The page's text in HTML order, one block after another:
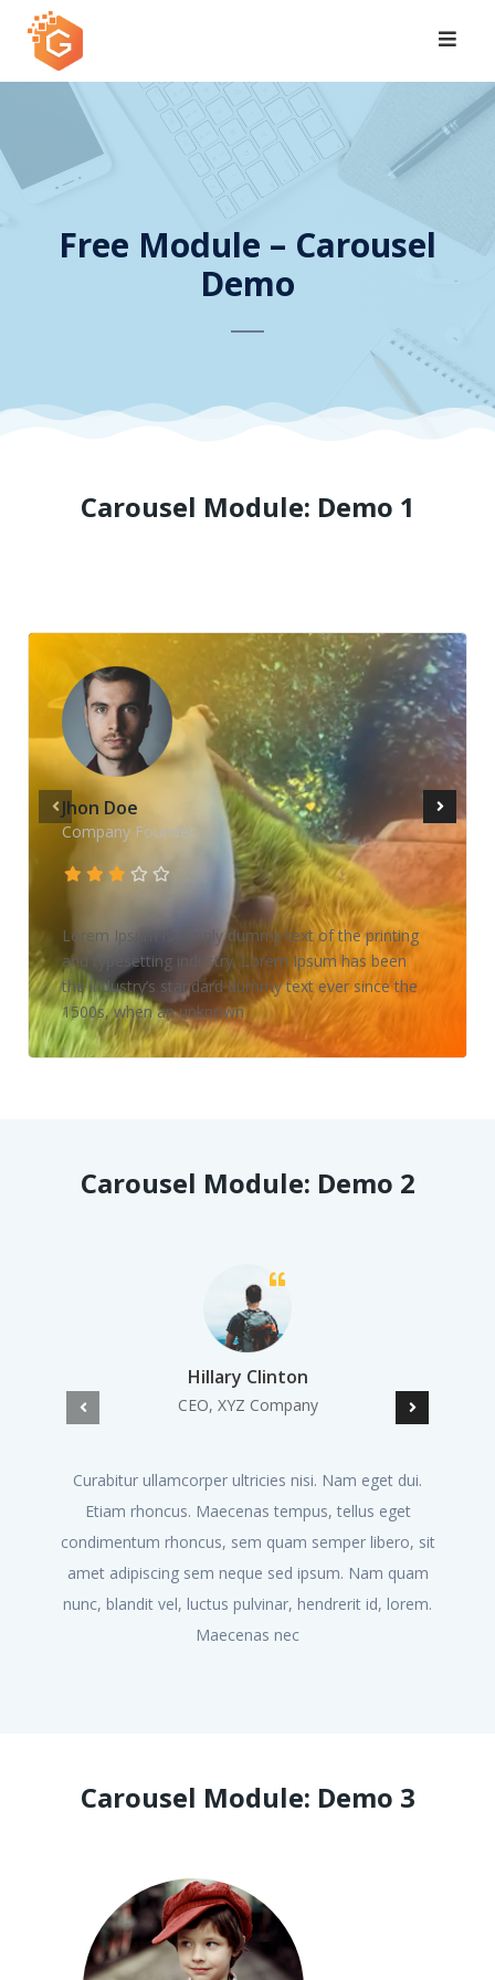
content
Free Module – Carousel
Demo
Carousel Module: Demo 1
Jhon Doe
Company Founder
Lorem Ipsum is simply dummy text of the printing
and typesetting industry. Lorem Ipsum has been
the industry’s standard dummy text ever since the
1500s, when an unknown
Carousel Module: Demo 2
Hillary Clinton
CEO, XYZ Company
Curabitur ullamcorper ultricies nisi. Nam eget dui.
Etiam rhoncus. Maecenas tempus, tellus eget
condimentum rhoncus, sem quam semper libero, sit
amet adipiscing sem neque sed ipsum. Nam quam
nunc, blandit vel, luctus pulvinar, hendrerit id, lorem.
Maecenas nec
Carousel Module: Demo 3